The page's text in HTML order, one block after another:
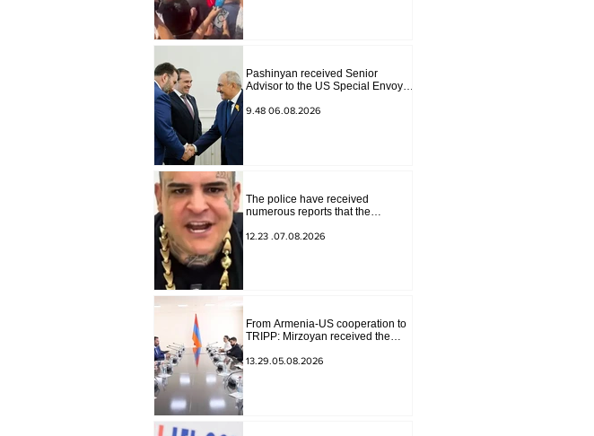
Pashinyan received Senior
Advisor to the US Special Envoy
Lightstone and Konstantin
9.48 06.08.2026
The police have received
numerous reports that the
by blogger "Tu-tu-tu Lava" is fake.
12.23 .07.08.2026
From Armenia-US cooperation to
TRIPP: Mirzoyan received the
envoy
13.29.05.08.2026